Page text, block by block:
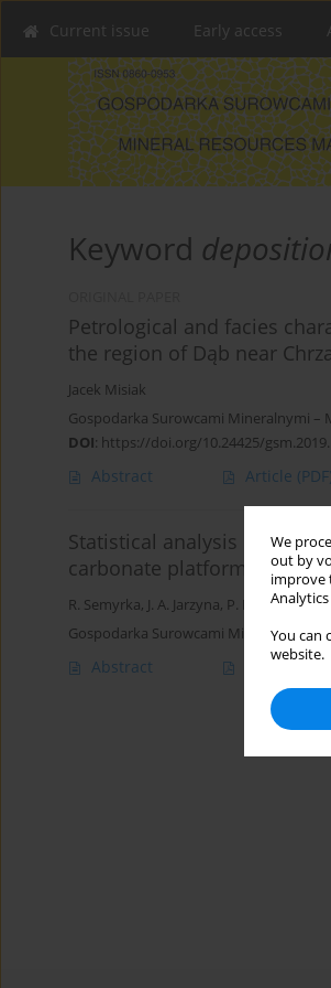
We
out by
improve
You can
website.
Current issue Early access
Keyword
Petrological and facies
the region of Dąb near
Jacek Misiak
Gospodarka Surowcami Mineralnymi –
DOI: https://doi.org/10.24425/
Abstract Article (PDF)
Statistical analysis of the
carbonate platform
R. Semyrka, J. A. Jarzyna, P. I. Krakowska,
Gospodarka Surowcami Mineralnymi –
Abstract